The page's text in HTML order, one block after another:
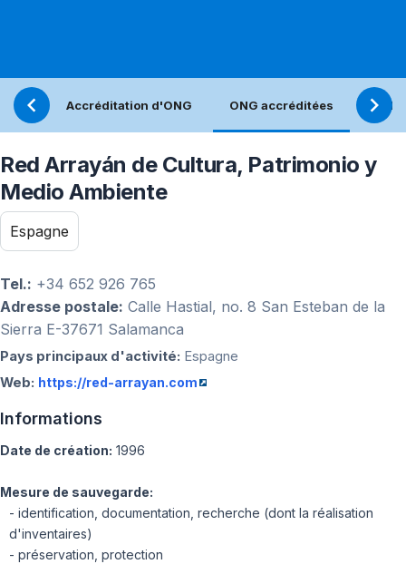
Accréditation d'ONG ONG accréditées
Red Arrayán de Cultura, Patrimonio y
Medio Ambiente
Espagne
Tel.: +34 652 926 765
Adresse postale: Calle Hastial, no. 8 San Esteban de la
Sierra E-37671 Salamanca
Pays principaux d'activité: Espagne
Web: https://red-arrayan.com
Informations
Date de création: 1996
Mesure de sauvegarde:
- identification, documentation, recherche (dont la réalisation
d'inventaires)
- préservation, protection